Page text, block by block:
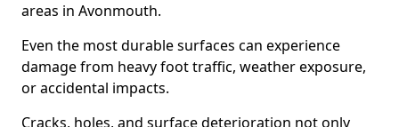
areas in Avonmouth.
Even the most durable surfaces can experience
damage from heavy foot traffic, weather exposure,
or accidental impacts.
Cracks, holes, and surface deterioration not only